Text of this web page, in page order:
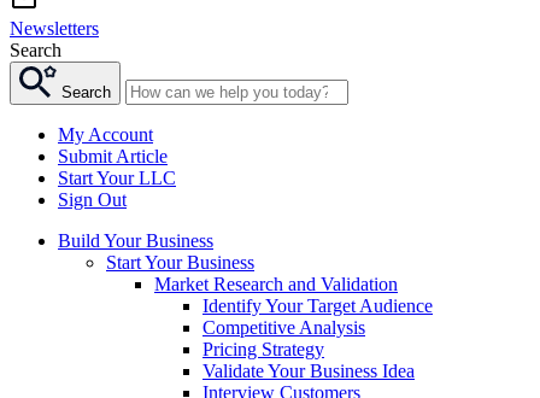
Newsletters
Search
Search
My Account
Submit Article
Start Your LLC
Sign Out
Build Your Business
Start Your Business
Market Research and Validation
Identify Your Target Audience
Competitive Analysis
Pricing Strategy
Validate Your Business Idea
Interview Customers